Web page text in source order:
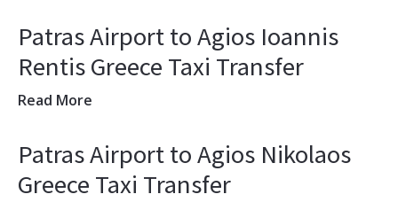
Patras Airport to Agios Ioannis
Rentis Greece Taxi Transfer
Read More
Patras Airport to Agios Nikolaos
Greece Taxi Transfer